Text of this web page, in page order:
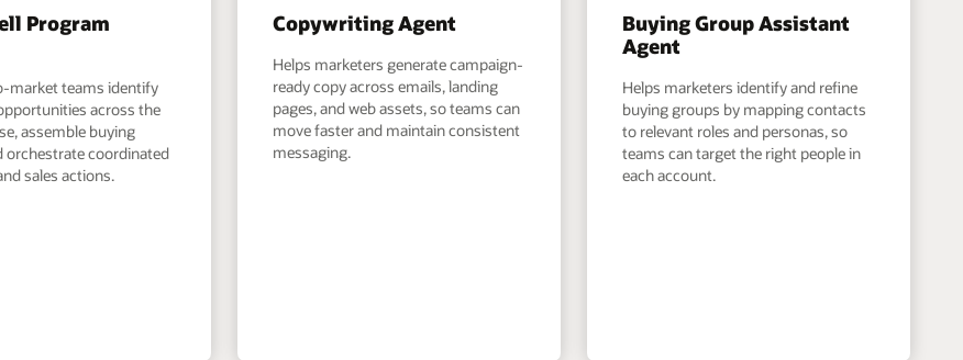
Program
market teams identify
across the
assemble buying
orchestrate coordinated
sales actions.
Copywriting Agent
Helps marketers generate campaign-
ready copy across emails, landing
pages, and web assets, so teams can
move faster and maintain consistent
messaging.
Buying Group Assistant
Agent
Helps marketers identify and refine
buying groups by mapping contacts
to relevant roles and personas, so
teams can target the right people in
each account.